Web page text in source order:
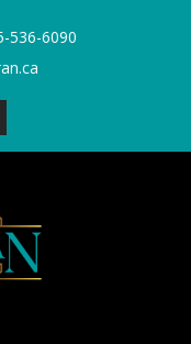
536-6090